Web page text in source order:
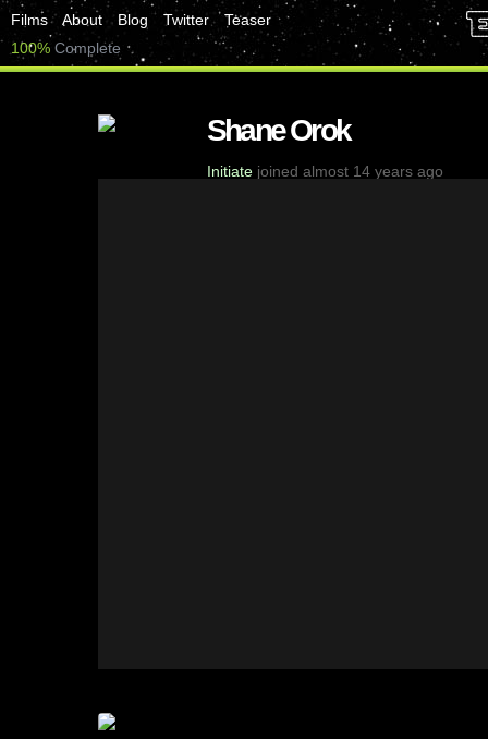
Films About Blog Twitter
Teaser
100% Complete
Shane Orok
Initiate joined almost 14 years ago